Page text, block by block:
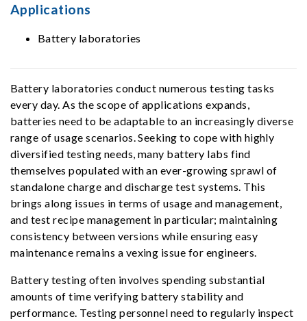
Applications
Battery laboratories
Battery laboratories conduct numerous testing tasks
every day. As the scope of applications expands,
batteries need to be adaptable to an increasingly diverse
range of usage scenarios. Seeking to cope with highly
diversified testing needs, many battery labs find
themselves populated with an ever-growing sprawl of
standalone charge and discharge test systems. This
brings along issues in terms of usage and management,
and test recipe management in particular; maintaining
consistency between versions while ensuring easy
maintenance remains a vexing issue for engineers.
Battery testing often involves spending substantial
amounts of time verifying battery stability and
performance. Testing personnel need to regularly inspect